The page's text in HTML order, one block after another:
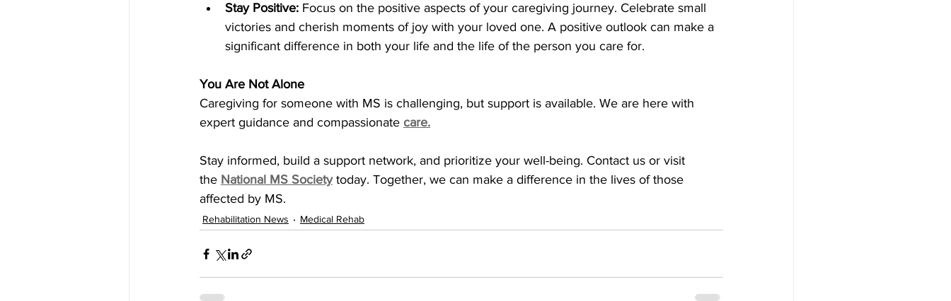
Stay Positive: Focus on the positive aspects of your caregiving journey. Celebrate small
victories and cherish moments of joy with your loved one. A positive outlook can make a
significant difference in both your life and the life of the person you care for.
You Are Not Alone
Caregiving for someone with MS is challenging, but support is available. We are here with
expert guidance and compassionate care.
Stay informed, build a support network, and prioritize your well-being. Contact us or visit
the National MS Society today. Together, we can make a difference in the lives of those
affected by MS.
Rehabilitation News Medical Rehab